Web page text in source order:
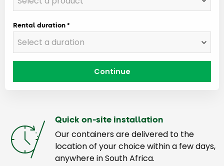
Rental duration
Quick on-site installation
Our containers are delivered to the
location of your choice within a few days,
anywhere in South Africa.